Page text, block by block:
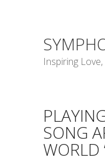
Inspiring
SONG
WORLD